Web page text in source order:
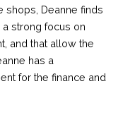
shops, Deanne finds
strong focus on
and that allow the
has a
for the finance and